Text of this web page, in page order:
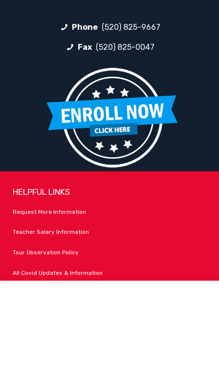
Phone (520) 825-9667
Fax (520) 825-0047
HELPFUL LINKS
Request More Information
Teacher Salary Information
Tour Observation Policy
All Covid Updates & Information